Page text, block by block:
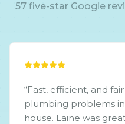
57 five-star Google
“Fast, efficient, and
plumbing problems
house. Laine was great to explain what needed